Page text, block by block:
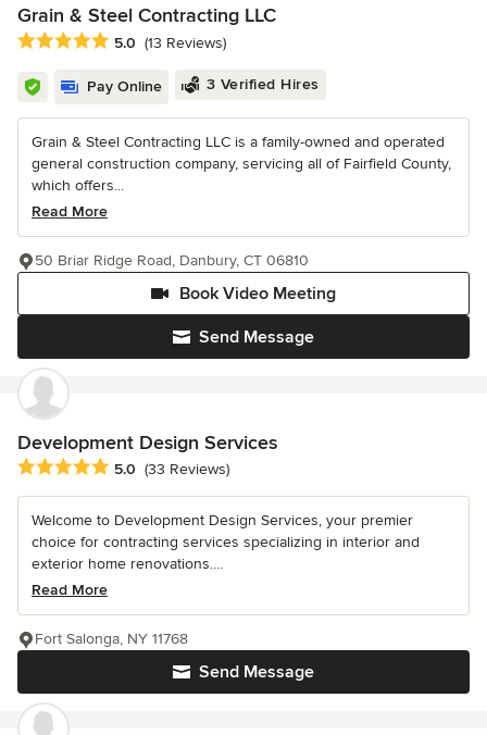
Grain & Steel Contracting LLC
Average rating: 5 out of 5 stars
5.0 (13 Reviews)
Pay Online 3 Verified Hires
Grain & Steel Contracting LLC is a family-owned and operated
general construction company, servicing all of Fairfield County,
which offers...
Read More
Send Message
Book Video Meeting
50 Briar Ridge Road, Danbury, CT 06810
Development Design Services
Average rating: 5 out of 5 stars
5.0 (33 Reviews)
Welcome to Development Design Services, your premier
choice for contracting services specializing in interior and
exterior home renovations....
Read More
Send Message
Fort Salonga, NY 11768